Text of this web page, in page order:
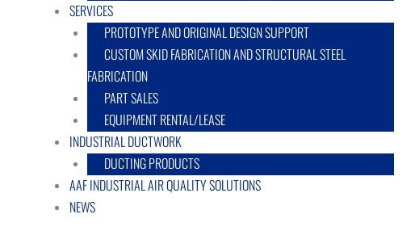
SERVICES
PROTOTYPE AND ORIGINAL DESIGN SUPPORT
CUSTOM SKID FABRICATION AND STRUCTURAL STEEL
FABRICATION
PART SALES
EQUIPMENT RENTAL/LEASE
INDUSTRIAL DUCTWORK
DUCTING PRODUCTS
AAF INDUSTRIAL AIR QUALITY SOLUTIONS
NEWS